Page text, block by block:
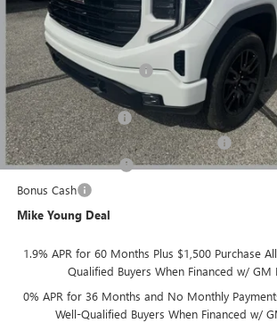
Less
MSRP:
GM Employee Discount
GM Employee price
Documentation Fee
Computerized Vehicle Registration Fee
Purchase Allowance
Bonus Cash
Mike Young Deal
1.9% APR for 60 Months Plus $1,500 Purchase
Qualified Buyers When Financed w/ GM
0% APR for 36 Months and No Monthly
Well-Qualified Buyers When Financed w/